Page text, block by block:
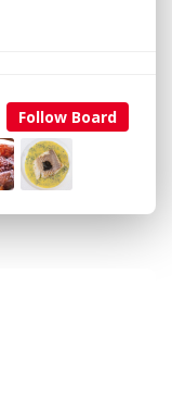
Follow Board